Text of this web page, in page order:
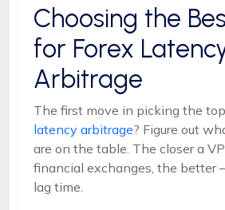
Choosing the
for Forex
Arbitrage
The first move in picking the
latency arbitrage? Figure out
are on the table. The closer a
financial exchanges, the better
lag time.